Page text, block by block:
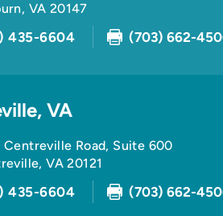
, VA 20147
435-6604 (703) 662-
VA
Centreville Road, Suite 600
,VA 20121
435-6604 (703) 662-